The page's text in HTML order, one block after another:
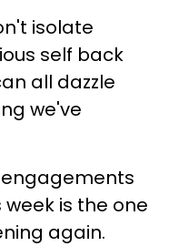
isolate
self back
all dazzle
we've
is the one
again.